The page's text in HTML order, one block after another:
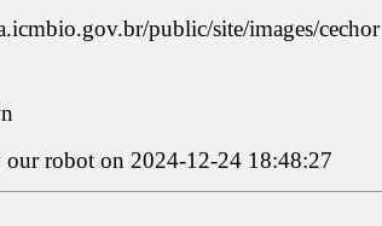
public/site/images/cechor
our robot on 2024-12-24 18:48:27